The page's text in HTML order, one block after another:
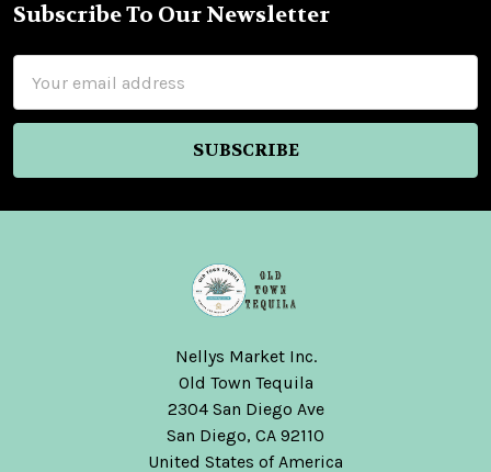
Footer
Subscribe To Our Newsletter
Address
Nellys Market Inc.
Old Town Tequila
2304 San Diego Ave
San Diego, CA 92110
United States of America